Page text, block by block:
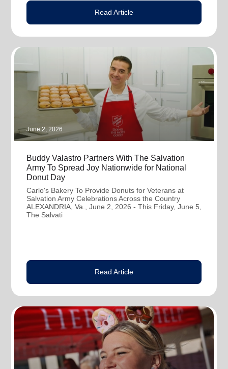
Read Article
June 2, 2026
Buddy Valastro Partners With The Salvation
Army To Spread Joy Nationwide for National
Donut Day
Carlo's Bakery To Provide Donuts for Veterans at
Salvation Army Celebrations Across the Country
ALEXANDRIA, Va., June 2, 2026 - This Friday, June 5,
The Salvati
Read Article